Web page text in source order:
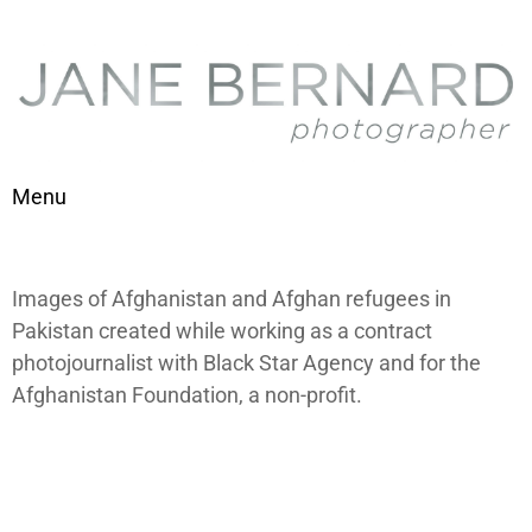
Toggle navigation
Menu
Images of Afghanistan and Afghan refugees in
Pakistan created while working as a contract
photojournalist with Black Star Agency and for the
Afghanistan Foundation, a non-profit.